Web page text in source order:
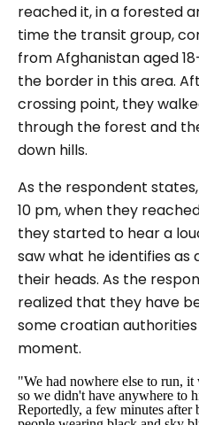
reached it, in a forested
time the transit group,
from Afghanistan aged
the border in this area.
crossing point, they
through the forest and
down hills.
As the respondent
10 pm, when they
they started to hear a
saw what he identifies
their heads. As the
realized that they have
some croatian
moment.
"We had nowhere else to run,
so we didn't have anywhere to
Reportedly, a few minutes after